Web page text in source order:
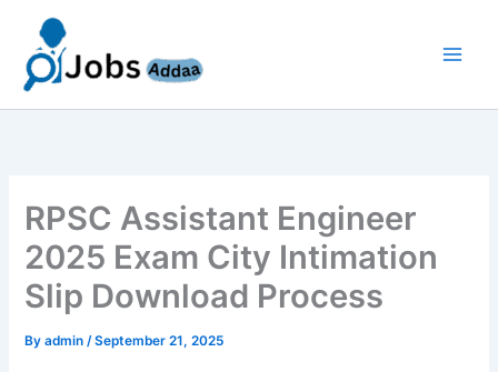
content
RPSC Assistant Engineer
2025 Exam City Intimation
Slip Download Process
Byadmin/September 21, 2025